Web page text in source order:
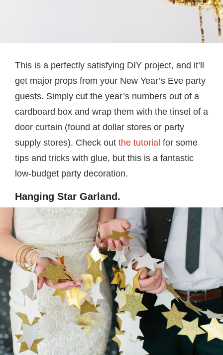
This is a perfectly satisfying DIY project, and it’ll
get major props from your New Year’s Eve party
guests. Simply cut the year’s numbers out of a
cardboard box and wrap them with the tinsel of a
door curtain (found at dollar stores or party
supply stores). Check out the tutorial for some
tips and tricks with glue, but this is a fantastic
low-budget party decoration.
Hanging Star Garland.